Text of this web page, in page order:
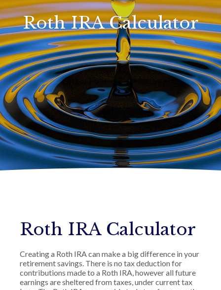
Roth IRA Calculator
Roth IRA Calculator
Creating a Roth IRA can make a big difference in your
retirement savings. There is no tax deduction for
contributions made to a Roth IRA, however all future
earnings are sheltered from taxes, under current tax